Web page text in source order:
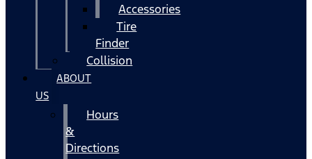
Accessories
Tire
Finder
Collision
ABOUT
US
Hours
&
Directions